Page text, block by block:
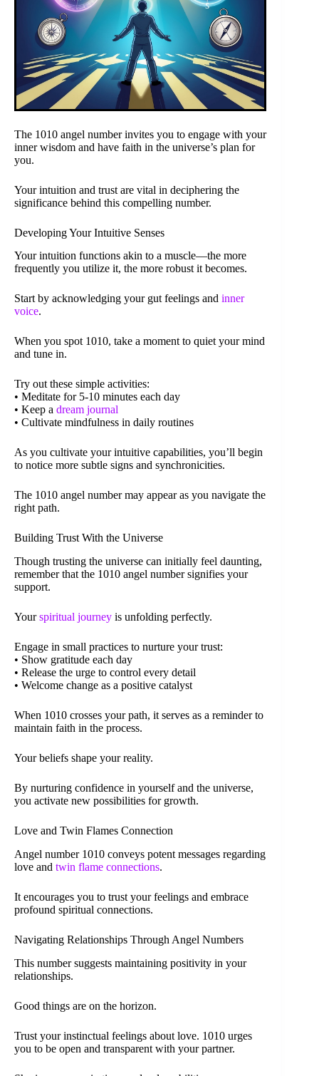
The 1010 angel number invites you to engage with your
inner wisdom and have faith in the universe’s plan for
you.
Your intuition and trust are vital in deciphering the
significance behind this compelling number.
Developing Your Intuitive Senses
Your intuition functions akin to a muscle—the more
frequently you utilize it, the more robust it becomes.
Start by acknowledging your gut feelings and inner
voice.
When you spot 1010, take a moment to quiet your mind
and tune in.
Try out these simple activities:
• Meditate for 5-10 minutes each day
• Keep a dream journal
• Cultivate mindfulness in daily routines
As you cultivate your intuitive capabilities, you’ll begin
to notice more subtle signs and synchronicities.
The 1010 angel number may appear as you navigate the
right path.
Building Trust With the Universe
Though trusting the universe can initially feel daunting,
remember that the 1010 angel number signifies your
support.
Yourspiritual journey is unfolding perfectly.
Engage in small practices to nurture your trust:
• Show gratitude each day
• Release the urge to control every detail
• Welcome change as a positive catalyst
When 1010 crosses your path, it serves as a reminder to
maintain faith in the process.
Your beliefs shape your reality.
By nurturing confidence in yourself and the universe,
you activate new possibilities for growth.
Love and Twin Flames Connection
Angel number 1010 conveys potent messages regarding
love and twin flame connections.
It encourages you to trust your feelings and embrace
profound spiritual connections.
Navigating Relationships Through Angel Numbers
This number suggests maintaining positivity in your
relationships.
Good things are on the horizon.
Trust your instinctual feelings about love. 1010 urges
you to be open and transparent with your partner.